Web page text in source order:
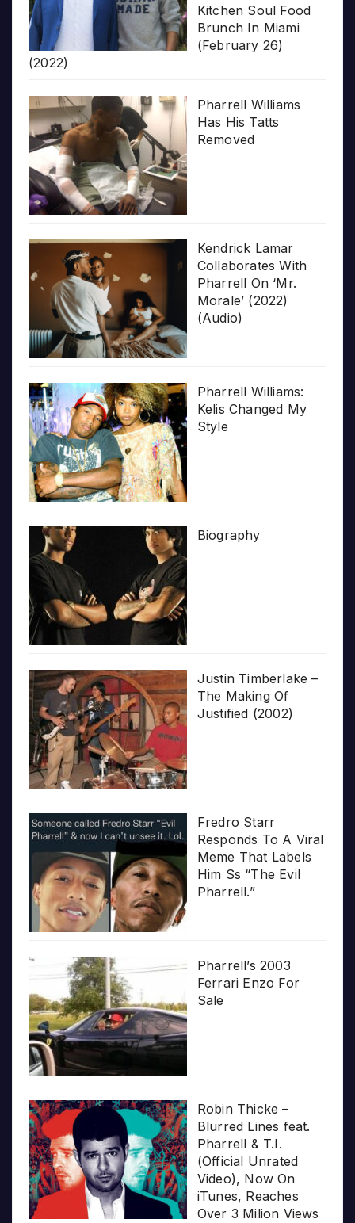
Kitchen Soul Food
Brunch In Miami
(February 26)
(2022)
Pharrell Williams
Has His Tatts
Removed
Kendrick Lamar
Collaborates With
Pharrell On ‘Mr.
Morale’ (2022)
(Audio)
Pharrell Williams:
Kelis Changed My
Style
Biography
Justin Timberlake –
The Making Of
Justified (2002)
Fredro Starr
Responds To A Viral
Meme That Labels
Him Ss “The Evil
Pharrell.”
Pharrell’s 2003
Ferrari Enzo For
Sale
Robin Thicke –
Blurred Lines feat.
Pharrell & T.I.
(Official Unrated
Video), Now On
iTunes, Reaches
Over 3 Milion Views